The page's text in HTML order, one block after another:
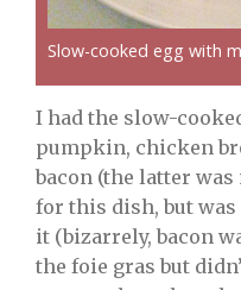
Slow-cooked egg with
I had the slow-
pumpkin, chicken
bacon (the latter
for this dish, but
it (bizarrely, bacon
the foie gras but